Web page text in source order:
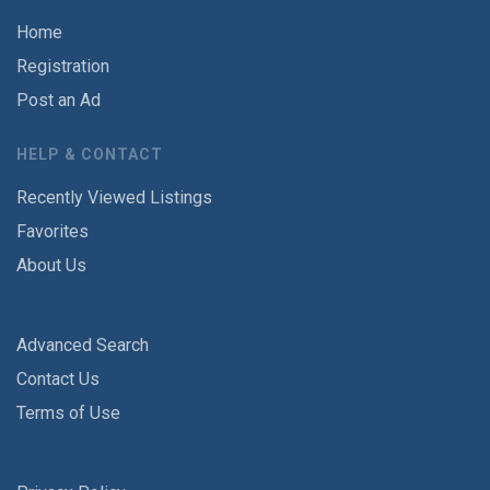
Home
Registration
Post an Ad
HELP & CONTACT
Recently Viewed Listings
Favorites
About Us
Advanced Search
Contact Us
Terms of Use